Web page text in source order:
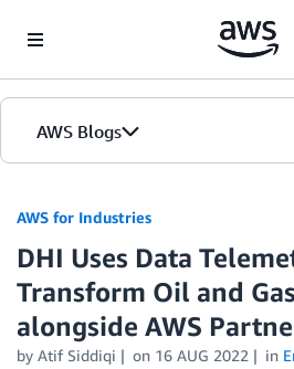
AWS Blogs
AWS for Industries
DHI Uses Data
Transform Oil and
alongside AWS
by Atif Siddiqi on 16 AUG 2022 in